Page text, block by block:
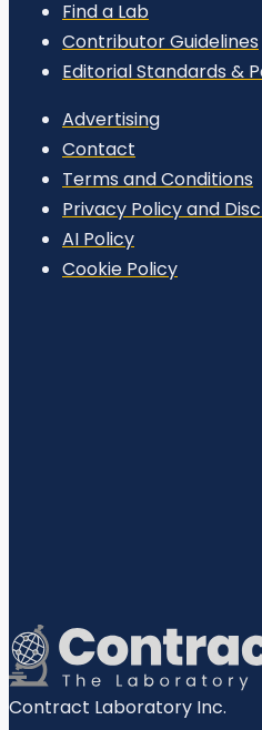
Find a Lab
Contributor Guidelines
Editorial Standards &
Advertising
Contact
Terms and Conditions
Privacy Policy and
AI Policy
Cookie Policy
Contract Laboratory Inc.